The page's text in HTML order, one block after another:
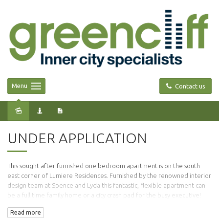
Contact us
Menu
UNDER APPLICATION
This sought after furnished one bedroom apartment is on the south
east corner of Lumiere Residences. Furnished by the renowned interior
design team at Spence and Lyda this fantastic, flexible apartment can
be a full time family home or a city crash pad for the busy executive!
Comprising of 65sqm (approx) of internal living space this apartment
Read more